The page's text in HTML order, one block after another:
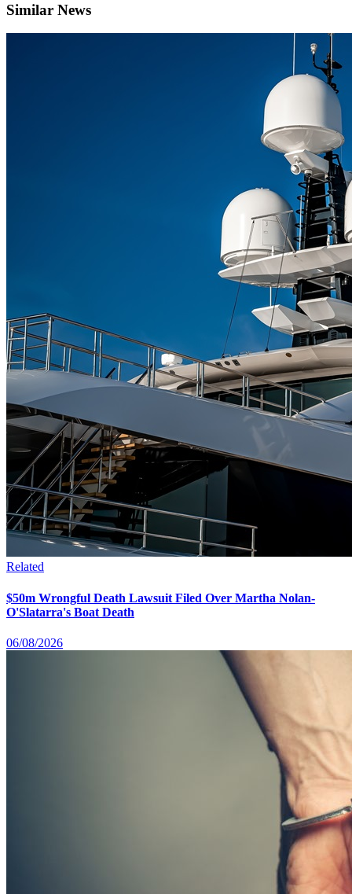
Similar News
Related
$50m Wrongful Death Lawsuit Filed Over Martha Nolan-
O'Slatarra's Boat Death
06/08/2026